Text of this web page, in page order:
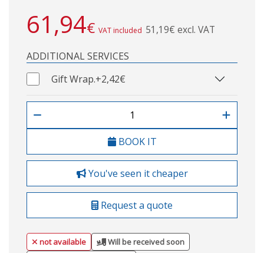
61,94€ VAT included 51,19€ excl. VAT
ADDITIONAL SERVICES
Gift Wrap.+2,42€
BOOK IT
You've seen it cheaper
Request a quote
not available
Will be received soon